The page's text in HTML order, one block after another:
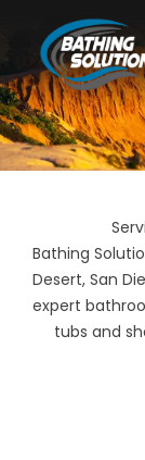
Bathing
Desert, San
expert
tubs and